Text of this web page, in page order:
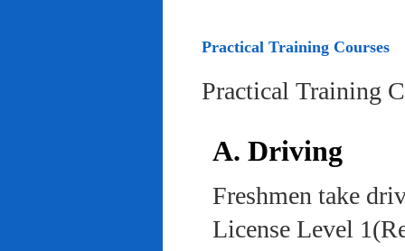
Practical Training Courses
Practical Training
A. Driving
Freshmen take
License Level